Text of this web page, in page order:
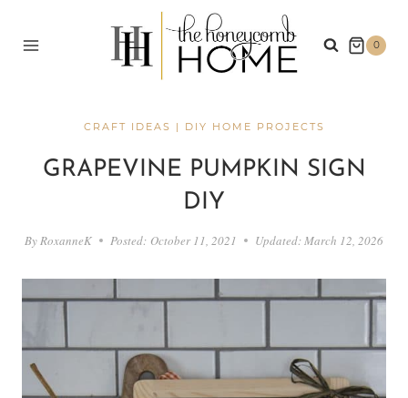
0
CRAFT IDEAS | DIY HOME PROJECTS
GRAPEVINE PUMPKIN SIGN
DIY
By RoxanneK Posted: October 11, 2021 Updated: March 12, 2026